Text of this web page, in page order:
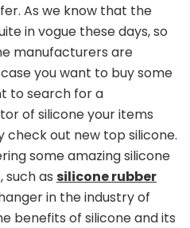
As we know that the
in vogue these days, so
manufacturers are
you want to buy some
to search for a
of silicone your items
check out new top silicone.
some amazing silicone
such as silicone rubber
in the industry of
benefits of silicone and its